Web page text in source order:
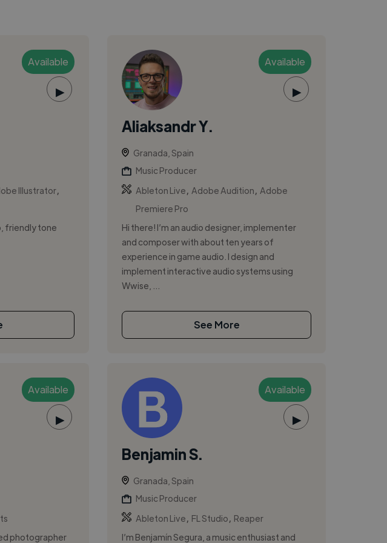
Available
▶
Illustrator,
friendly tone
Available
▶
Aliaksandr Y.
Granada, Spain
Music Producer
Ableton Live
Adobe Audition
Adobe
Premiere Pro
Hi there! I’m an audio designer, implementer
and composer with about ten years of
experience in game audio. I design and
implement interactive audio systems using
Wwise, ...
See More
Available
▶
photographer
Available
▶
Benjamin S.
Granada, Spain
Music Producer
Ableton Live
FL Studio
Reaper
I’m Benjamín Segura, a music enthusiast and